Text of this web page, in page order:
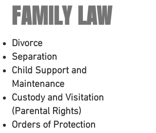
FAMILY LAW
Divorce
Separation
Child Support and
Maintenance
Custody and Visitation
(Parental Rights)
Orders of Protection